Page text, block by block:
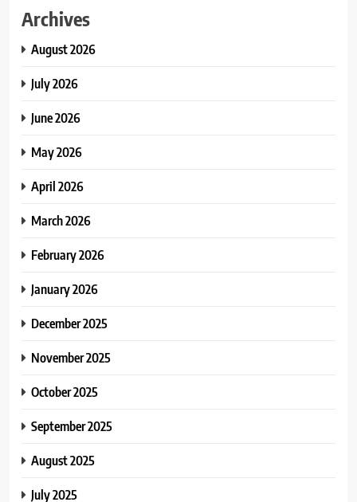
Archives
August 2026
July 2026
June 2026
May 2026
April 2026
March 2026
February 2026
January 2026
December 2025
November 2025
October 2025
September 2025
August 2025
July 2025